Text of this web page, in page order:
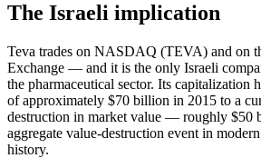
The Israeli implication
Teva trades on NASDAQ (TEVA) and on
Exchange — and it is the only Israeli
the pharmaceutical sector. Its capitalization
of approximately $70 billion in 2015 to a
destruction in market value — roughly $50
aggregate value-destruction event in
history.